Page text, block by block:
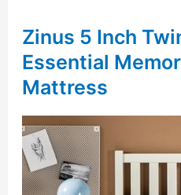
Zinus 5 Inch
Essential
Mattress